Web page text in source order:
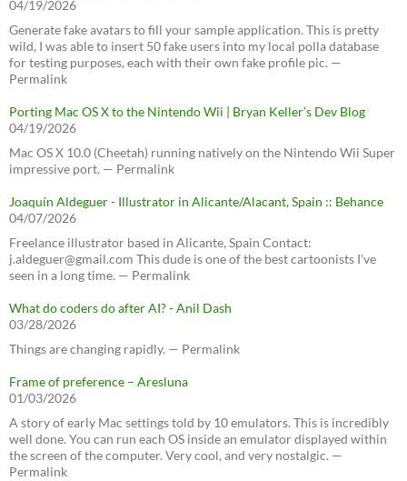
04/19/2026
Generate fake avatars to fill your sample application. This is pretty
wild, I was able to insert 50 fake users into my local polla database
for testing purposes, each with their own fake profile pic. —
Permalink
Porting Mac OS X to the Nintendo Wii | Bryan Keller’s Dev Blog
04/19/2026
Mac OS X 10.0 (Cheetah) running natively on the Nintendo Wii Super
impressive port. — Permalink
Joaquín Aldeguer - Illustrator in Alicante/Alacant, Spain :: Behance
04/07/2026
Freelance illustrator based in Alicante, Spain Contact:
j.aldeguer@gmail.com This dude is one of the best cartoonists I've
seen in a long time. — Permalink
What do coders do after AI? - Anil Dash
03/28/2026
Things are changing rapidly. — Permalink
Frame of preference – Aresluna
01/03/2026
A story of early Mac settings told by 10 emulators. This is incredibly
well done. You can run each OS inside an emulator displayed within
the screen of the computer. Very cool, and very nostalgic. —
Permalink